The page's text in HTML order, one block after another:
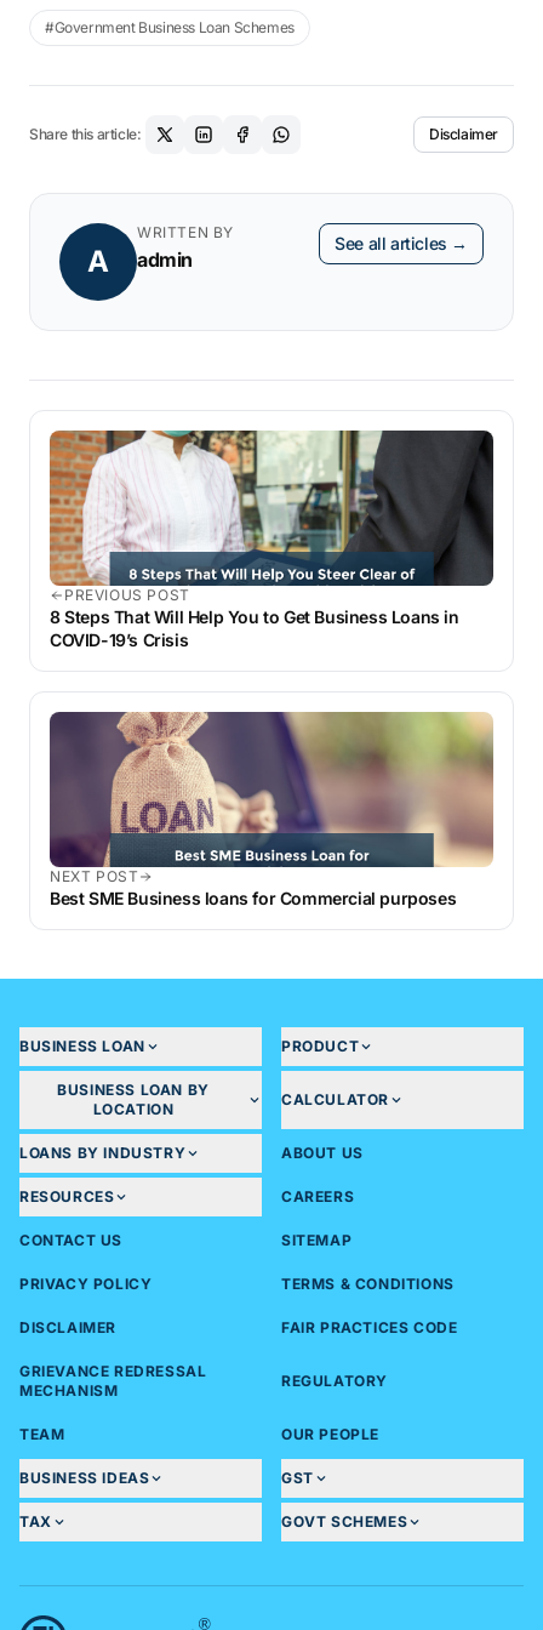
-It cannot be more than five years old
#Government Business Loan Schemes
Share this article: Disclaimer
A
WRITTEN BY
admin
See all articles →
PREVIOUS POST
8 Steps That Will Help You to Get Business Loans in
COVID-19’s Crisis
NEXT POST
Best SME Business loans for Commercial purposes
BUSINESS LOAN PRODUCT
BUSINESS LOAN BY
LOCATION
CALCULATOR
LOANS BY INDUSTRY ABOUT US
RESOURCES CAREERS
CONTACT US SITEMAP
PRIVACY POLICY TERMS & CONDITIONS
DISCLAIMER FAIR PRACTICES CODE
GRIEVANCE REDRESSAL
MECHANISM
REGULATORY
TEAM OUR PEOPLE
BUSINESS IDEAS GST
TAX GOVT SCHEMES